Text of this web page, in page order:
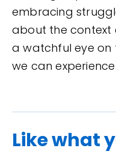
embracing
about the context
a watchful eye on
we can
Like what